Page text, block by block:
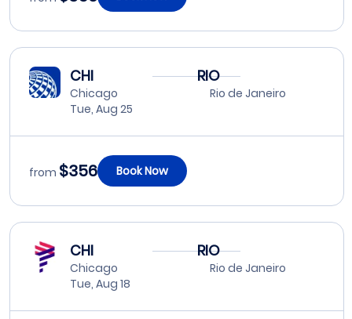
CHI
Chicago
Tue, Aug 25
RIO
Rio de Janeiro
from $356 Book Now
CHI
Chicago
Tue, Aug 18
RIO
Rio de Janeiro